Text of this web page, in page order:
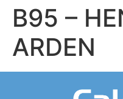
B95 –
ARDEN